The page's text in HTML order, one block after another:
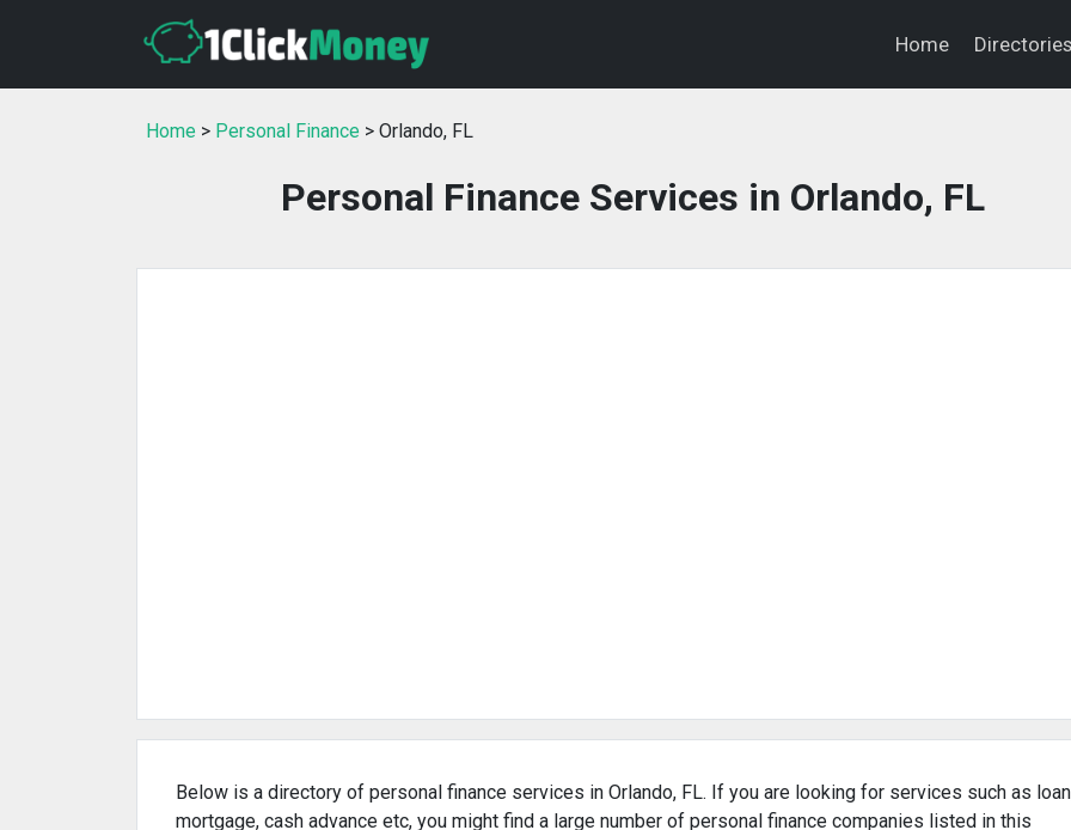
Home
Home > Personal Finance > Orlando, FL
Personal Finance Services in Orlando, FL
Below is a directory of personal finance services in Orlando, FL. If you are looking for services such as
mortgage, cash advance etc, you might find a large number of personal finance companies listed in this